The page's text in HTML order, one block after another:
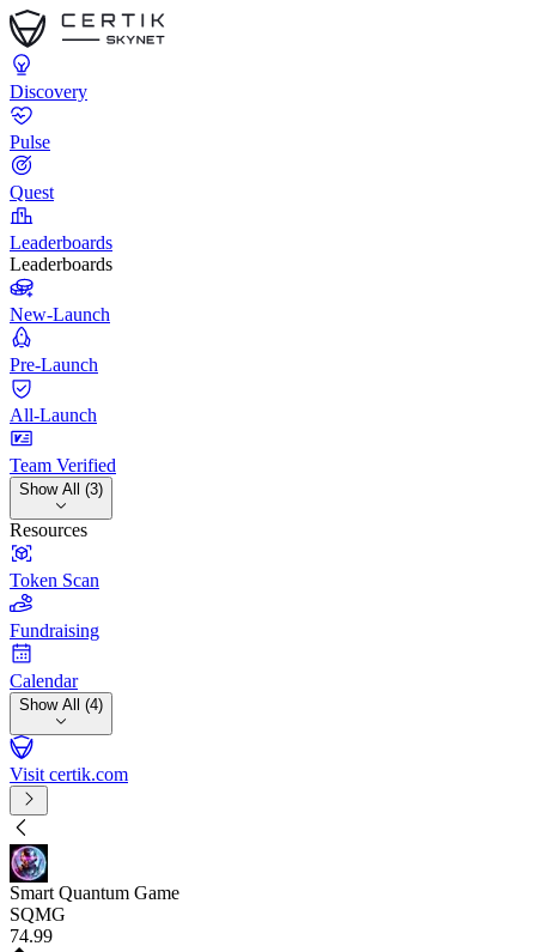
Discovery
Pulse
Quest
Leaderboards
Leaderboards
New-Launch
Pre-Launch
All-Launch
Team Verified
Show All (3)
Resources
Token Scan
Fundraising
Calendar
Show All (4)
Visit certik.com
Smart Quantum Game
SQMG
74.99